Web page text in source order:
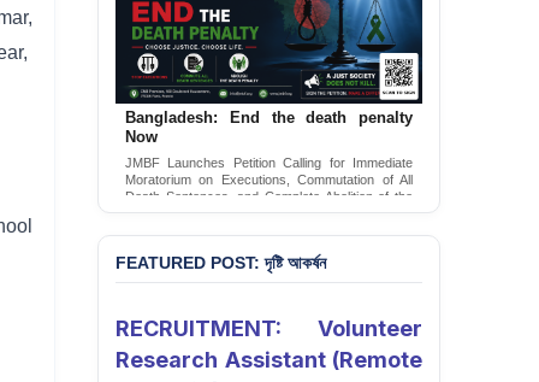
Bangladesh: End the death penalty
Now
JMBF Launches Petition Calling for Immediate
Moratorium on Executions, Commutation of All
Death Sentences, and Complete Abolition of the
Death Penalty in Bangladesh
Sign Petition
FEATURED POST: দৃষ্টি আকর্ষন
RECRUITMENT: Volunteer
Research Assistant (Remote